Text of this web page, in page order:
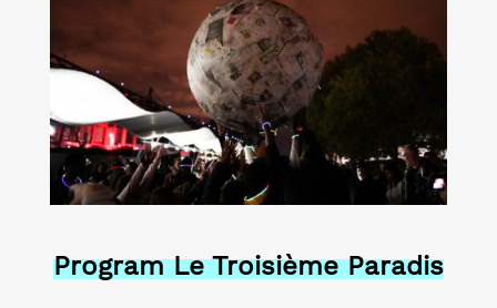
Program Le Troisième Paradis